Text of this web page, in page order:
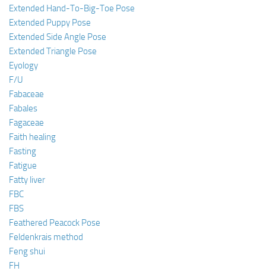
Extended Hand-To-Big-Toe Pose
Extended Puppy Pose
Extended Side Angle Pose
Extended Triangle Pose
Eyology
F/U
Fabaceae
Fabales
Fagaceae
Faith healing
Fasting
Fatigue
Fatty liver
FBC
FBS
Feathered Peacock Pose
Feldenkrais method
Feng shui
FH